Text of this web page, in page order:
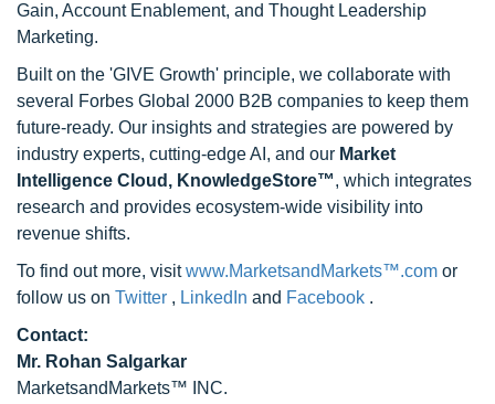
Gain, Account Enablement, and Thought Leadership
Marketing.
Built on the 'GIVE Growth' principle, we collaborate with
several Forbes Global 2000 B2B companies to keep them
future-ready. Our insights and strategies are powered by
industry experts, cutting-edge AI, and our Market
Intelligence Cloud, KnowledgeStore™, which integrates
research and provides ecosystem-wide visibility into
revenue shifts.
To find out more, visitwww.MarketsandMarkets™.com or
follow us on Twitter , LinkedIn and Facebook .
Contact:
Mr. Rohan Salgarkar
MarketsandMarkets™ INC.